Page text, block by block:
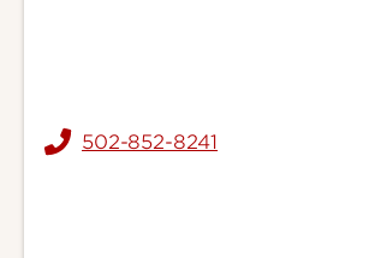
502-852-8241